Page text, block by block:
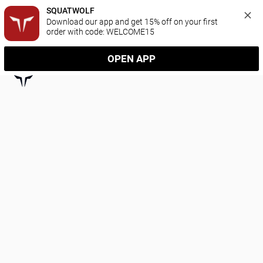
SQUATWOLF
Download our app and get 15% off on your first
order with code: WELCOME15
OPEN APP